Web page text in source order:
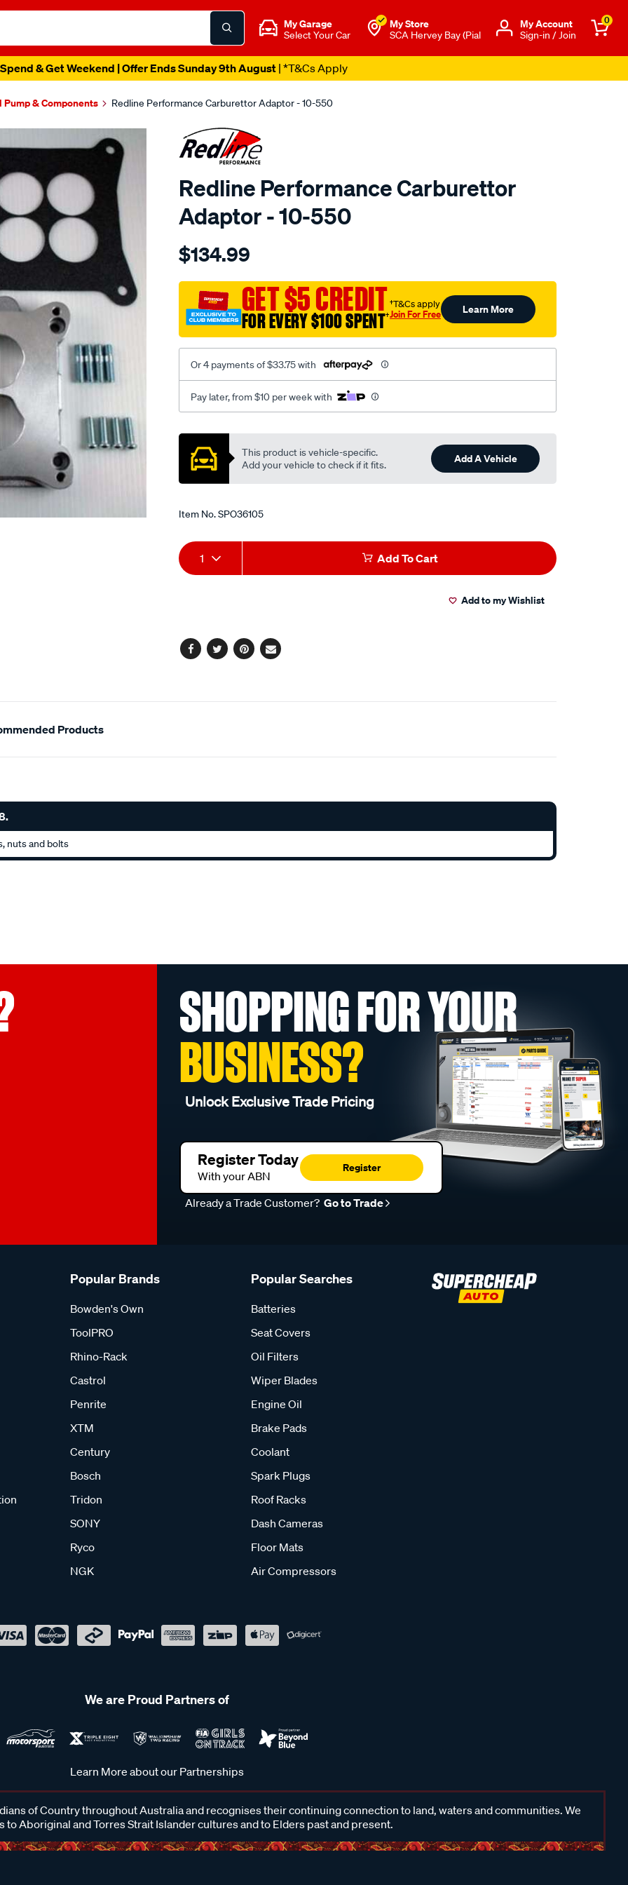
My Garage
Select Your Car
My Store
SCA Hervey Bay (Pial
Μy Account
Sign-in / Join
0
& Get Weekend | Offer Ends Sunday 9th August| *T&Cs Apply
Pump & Components Redline Performance Carburettor Adaptor - 10-550
Redline Performance Carburettor
Adaptor - 10-550
Details
performance-
4bbl-
bore-
to-
$134.99
GET $5 CREDIT
FOR EVERY $100 SPENT†
†T&Cs apply
Join For Free Learn More
Or 4 payments of $33.75 with
Pay later, from $10 per week with
Promotions
This product is vehicle-specific.
Add your vehicle to check if it fits.
Add A Vehicle
Item No.SPO36105
Add
to
Product
Actions
1 Add To Cart
Add to my Wishlist
Facebook
TwitterPinterest
Email
Products
nuts and bolts
SHOPPING FOR YOUR
BUSINESS?
Unlock Exclusive Trade Pricing
Register Today
With your ABN
Register
Already a Trade Customer? Go to Trade
Popular Brands
Bowden's Own
ToolPRO
Rhino-Rack
Castrol
Penrite
XTM
Century
Bosch
Tridon
SONY
Ryco
NGK
Popular Searches
Batteries
Seat Covers
Oil Filters
Wiper Blades
Engine Oil
Brake Pads
Coolant
Spark Plugs
Roof Racks
Dash Cameras
Floor Mats
Air Compressors
We are Proud Partners of
Learn More about our Partnerships
of Country throughout Australia and recognises their continuing connection to land, waters and communities. We
to Aboriginal and Torres Strait Islander cultures and to Elders past and present.